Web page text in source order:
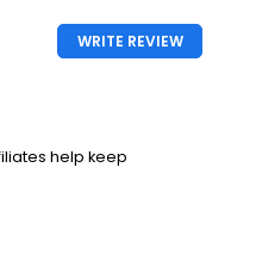
WRITE REVIEW
help keep